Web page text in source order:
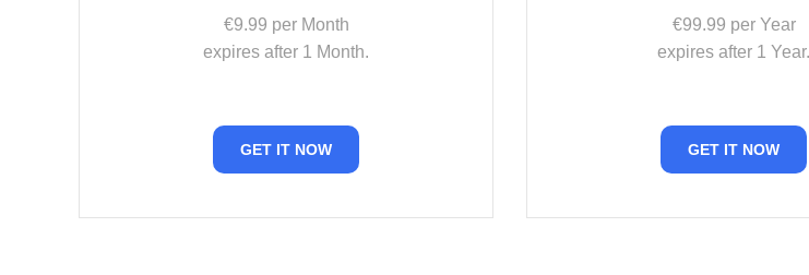
€9.99 per Month
expires after 1 Month.
GET IT NOW
€99.99 per Year
expires after 1 Year.
GET IT NOW